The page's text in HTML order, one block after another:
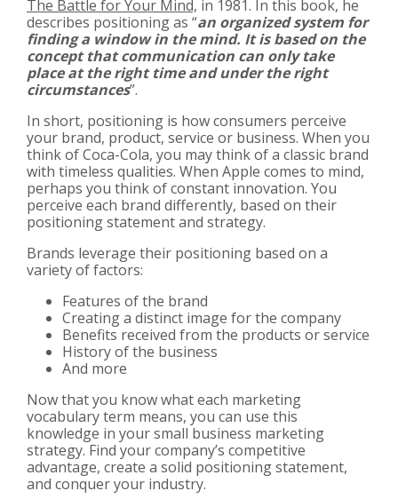
The Battle for Your Mind, in 1981. In this book, he
describes positioning as “an organized system for
finding a window in the mind. It is based on the
concept that communication can only take
place at the right time and under the right
circumstances”.
In short, positioning is how consumers perceive
your brand, product, service or business. When you
think of Coca-Cola, you may think of a classic brand
with timeless qualities. When Apple comes to mind,
perhaps you think of constant innovation. You
perceive each brand differently, based on their
positioning statement and strategy.
Brands leverage their positioning based on a
variety of factors:
Features of the brand
Creating a distinct image for the company
Benefits received from the products or service
History of the business
And more
Now that you know what each marketing
vocabulary term means, you can use this
knowledge in your small business marketing
strategy. Find your company’s competitive
advantage, create a solid positioning statement,
and conquer your industry.